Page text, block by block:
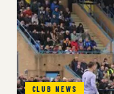
CLUB NEWS